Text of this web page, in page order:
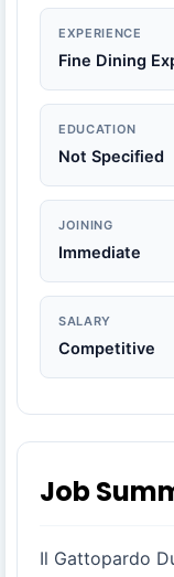
EXPERIENCE
Fine Dining
EDUCATION
Not Specified
JOINING
Immediate
SALARY
Competitive
Job
Il Gattopardo